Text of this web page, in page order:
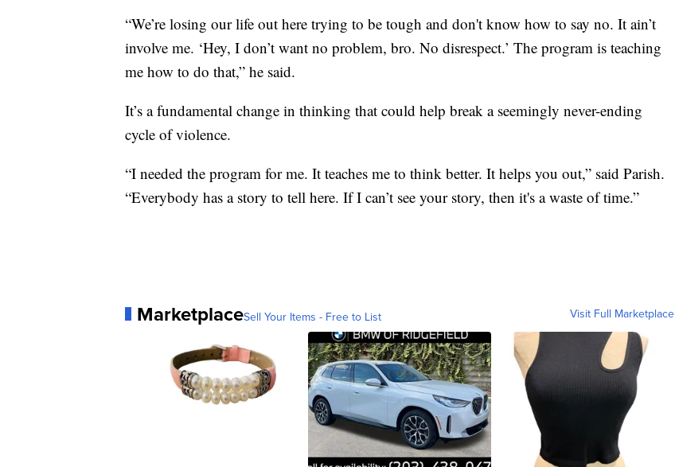
“We’re losing our life out here trying to be tough and don't know how to say no. It ain’t
involve me. ‘Hey, I don’t want no problem, bro. No disrespect.’ The program is teaching
me how to do that,” he said.
It’s a fundamental change in thinking that could help break a seemingly never-ending
cycle of violence.
“I needed the program for me. It teaches me to think better. It helps you out,” said Parish.
“Everybody has a story to tell here. If I can’t see your story, then it's a waste of time.”
MarketplaceSell Your Items - Free to List Visit Full Marketplace